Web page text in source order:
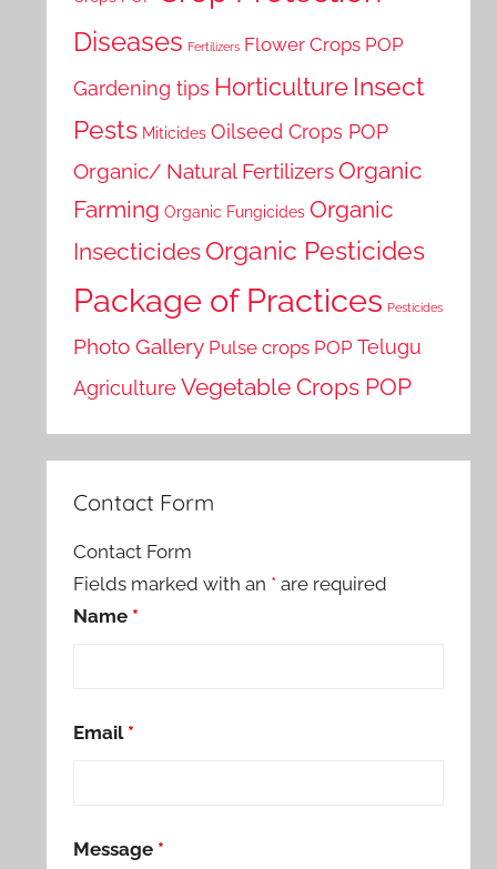
Diseases Fertilizers Flower Crops POP
Gardening tips Horticulture Insect
Pests Miticides Oilseed Crops POP
Organic/ Natural FertilizersOrganic
Farming Organic Fungicides Organic
Insecticides Organic Pesticides
Package of Practices Pesticides
Photo Gallery Pulse crops POP Telugu
Agriculture Vegetable Crops POP
Contact Form
Contact Form
Fields marked with an * are required
Name *
Email *
Message *